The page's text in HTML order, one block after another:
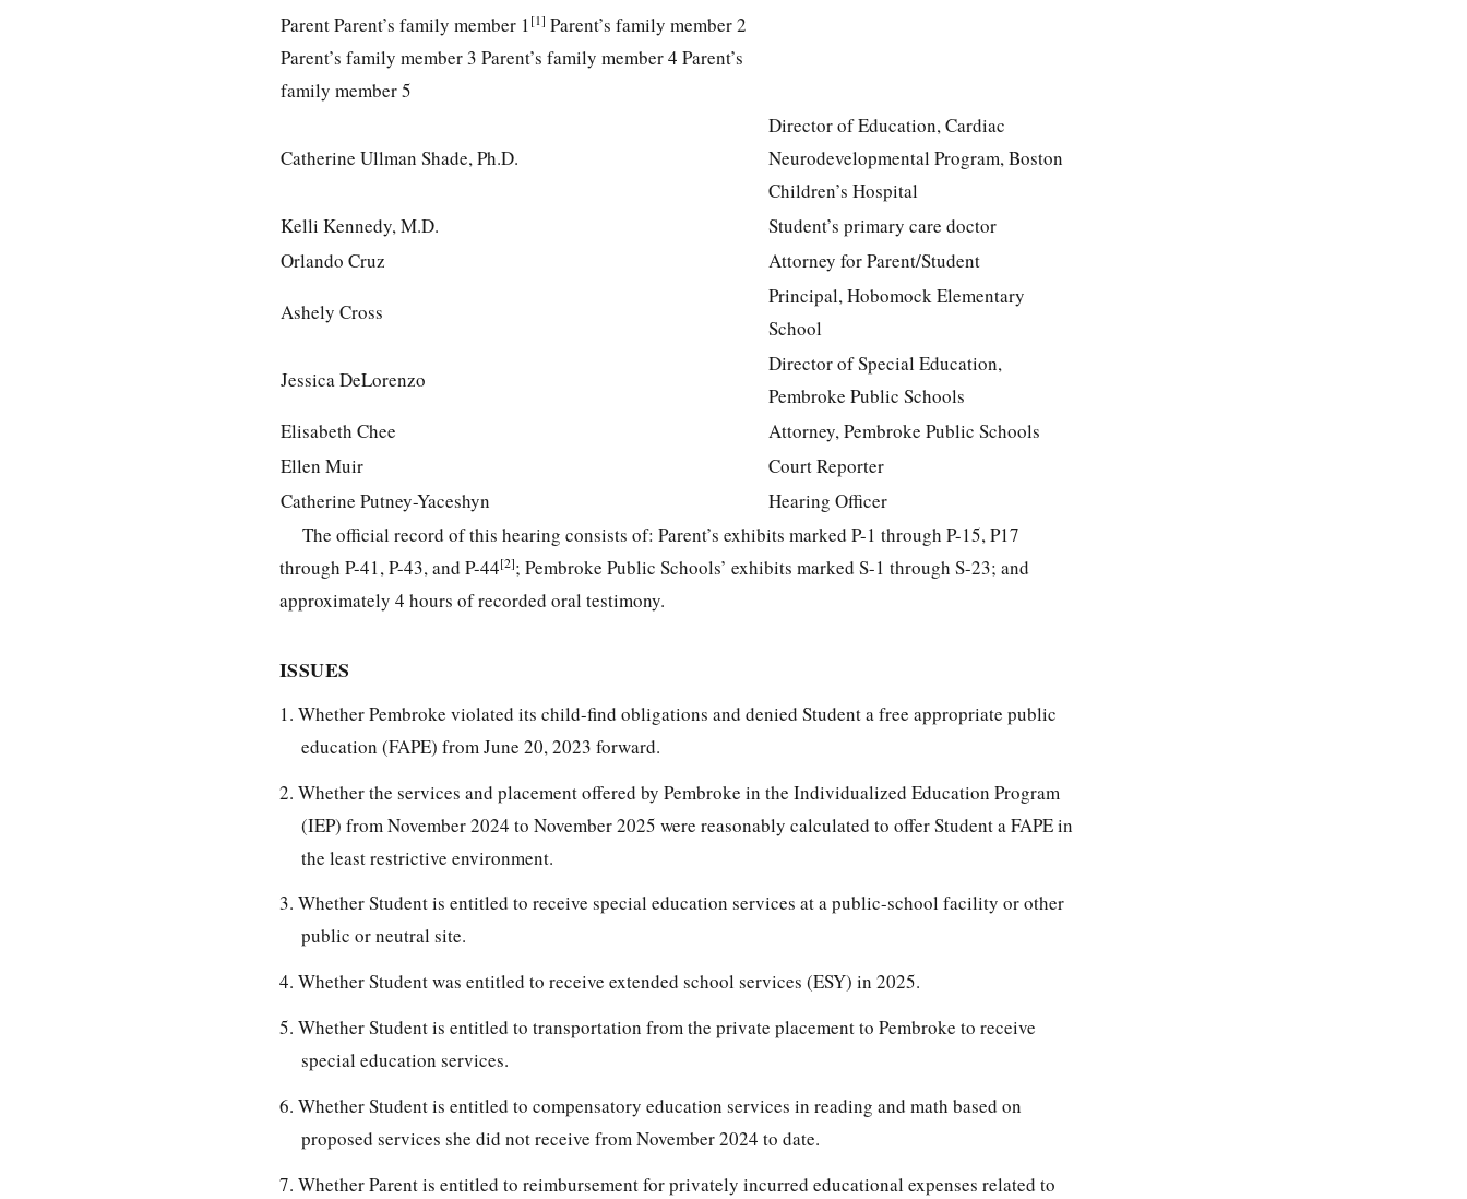
Parent Parent’s family member 1[1] Parent’s family member 2
Parent’s family member 3 Parent’s family member 4 Parent’s
family member 5
Catherine Ullman Shade, Ph.D.
Director of Education, Cardiac
Neurodevelopmental Program, Boston
Children’s Hospital
Kelli Kennedy, M.D.
Student’s primary care doctor
Orlando Cruz
Attorney for Parent/Student
Ashely Cross
Principal, Hobomock Elementary
School
Jessica DeLorenzo
Director of Special Education,
Pembroke Public Schools
Elisabeth Chee
Attorney, Pembroke Public Schools
Ellen Muir
Court Reporter
Catherine Putney-Yaceshyn
Hearing Officer
The official record of this hearing consists of: Parent’s exhibits marked P-1 through P-15, P17
through P-41, P-43, and P-44[2]; Pembroke Public Schools’ exhibits marked S-1 through S-23; and
approximately 4 hours of recorded oral testimony.
ISSUES
1. Whether Pembroke violated its child-find obligations and denied Student a free appropriate public
education (FAPE) from June 20, 2023 forward.
2. Whether the services and placement offered by Pembroke in the Individualized Education Program
(IEP) from November 2024 to November 2025 were reasonably calculated to offer Student a FAPE in
the least restrictive environment.
3. Whether Student is entitled to receive special education services at a public-school facility or other
public or neutral site.
4. Whether Student was entitled to receive extended school services (ESY) in 2025.
5. Whether Student is entitled to transportation from the private placement to Pembroke to receive
special education services.
6. Whether Student is entitled to compensatory education services in reading and math based on
proposed services she did not receive from November 2024 to date.
7. Whether Parent is entitled to reimbursement for privately incurred educational expenses related to